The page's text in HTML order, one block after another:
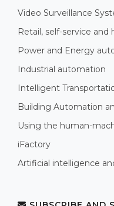
Video Surveillance
Retail, self-service and
Power and Energy
Industrial automation
Intelligent
Building Automation
Using the human-
iFactory
Artificial intelligence